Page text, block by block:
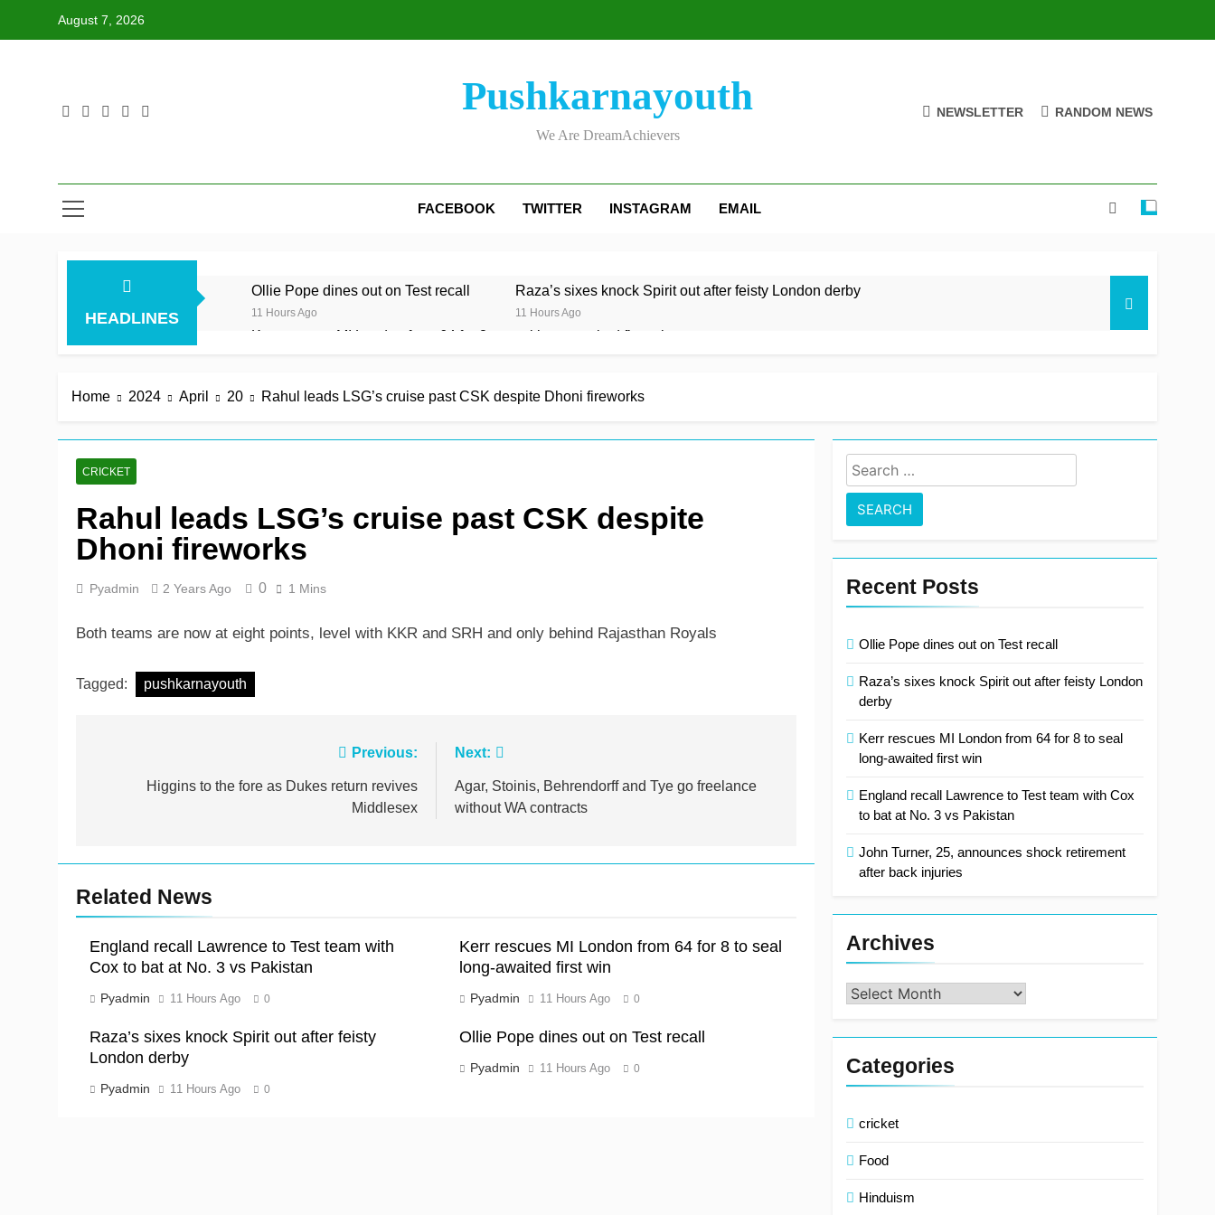
August 7, 2026
Pushkarnayouth
We Are DreamAchievers
NEWSLETTER RANDOM NEWS
FACEBOOK TWITTER INSTAGRAM EMAIL
HEADLINES
Ollie Pope dines out on Test recall
11 Hours Ago
Raza’s sixes knock Spirit out after feisty London derby
11 Hours Ago
Kerr rescues MI London from 64 for 8 to seal long-awaited first win
11 Hours Ago
Home 2024 April 20 Rahul leads LSG’s cruise past CSK despite Dhoni fireworks
CRICKET
Rahul leads LSG’s cruise past CSK despite
Dhoni fireworks
Pyadmin 2 Years Ago 0 1 Mins
Both teams are now at eight points, level with KKR and SRH and only behind Rajasthan Royals
Tagged: pushkarnayouth
navigation
Previous:
Higgins to the fore as Dukes return revives
Middlesex
Next:
Agar, Stoinis, Behrendorff and Tye go freelance
without WA contracts
Related News
England recall Lawrence to Test team with
Cox to bat at No. 3 vs Pakistan
Pyadmin 11 Hours Ago 0
Kerr rescues MI London from 64 for 8 to seal
long-awaited first win
Pyadmin 11 Hours Ago 0
Raza’s sixes knock Spirit out after feisty
London derby
Pyadmin 11 Hours Ago 0
Ollie Pope dines out on Test recall
Pyadmin 11 Hours Ago 0
Search
for:
Recent Posts
Ollie Pope dines out on Test recall
Raza’s sixes knock Spirit out after feisty London
derby
Kerr rescues MI London from 64 for 8 to seal
long-awaited first win
England recall Lawrence to Test team with Cox
to bat at No. 3 vs Pakistan
John Turner, 25, announces shock retirement
after back injuries
Archives
Archives
Categories
cricket
Food
Hinduism